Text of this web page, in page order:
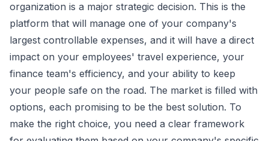
organization is a major strategic decision. This is the
platform that will manage one of your company's
largest controllable expenses, and it will have a direct
impact on your employees' travel experience, your
finance team's efficiency, and your ability to keep
your people safe on the road. The market is filled with
options, each promising to be the best solution. To
make the right choice, you need a clear framework